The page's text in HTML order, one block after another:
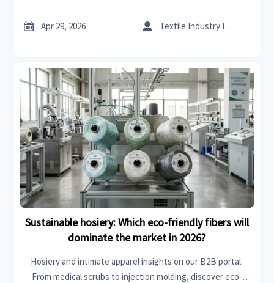
aesthetics for your brand.
 Apr 29, 2026  Textile Industry Insider
Sustainable hosiery: Which eco-friendly fibers will
dominate the market in 2026?
Hosiery and intimate apparel insights on our B2B portal.
From medical scrubs to injection molding, discover eco-